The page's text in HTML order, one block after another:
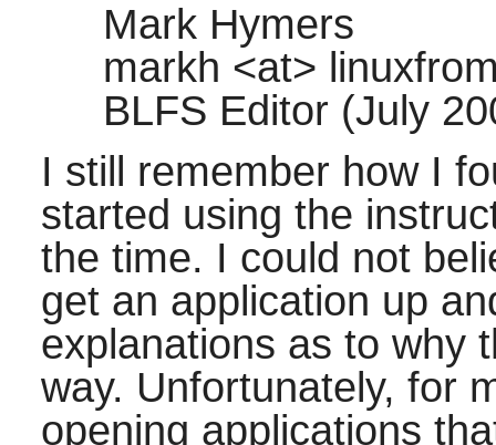
Mark Hymers
markh <at>
BLFS Editor (July
I still remember how I
started using the
the time. I could not
get an application up
explanations as to why
way. Unfortunately, for
opening applications